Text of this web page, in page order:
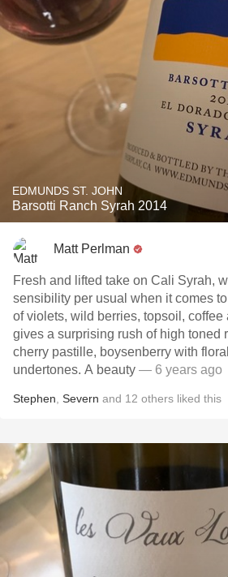
EDMUNDS ST. JOHN
Barsotti Ranch Syrah 2014
Matt Perlman
Fresh and lifted take on Cali Syrah,
sensibility per usual when it comes
of violets, wild berries, topsoil, coffee
gives a surprising rush of high
cherry pastille, boysenberry with
undertones. A beauty — 6 years ago
Stephen Severn and 12 others liked this